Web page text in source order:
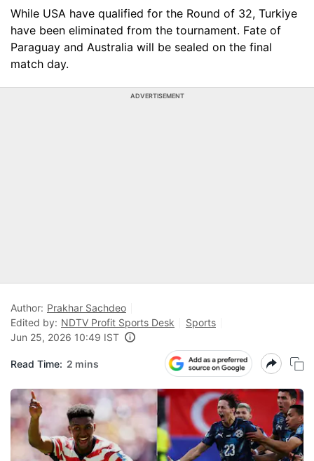
While USA have qualified for the Round of 32, Turkiye
have been eliminated from the tournament. Fate of
Paraguay and Australia will be sealed on the final
match day.
ADVERTISEMENT
Author: Prakhar Sachdeo
Edited by: NDTV Profit Sports Desk
Sports
Jun 25, 2026 10:49 IST
Read Time: 2 mins